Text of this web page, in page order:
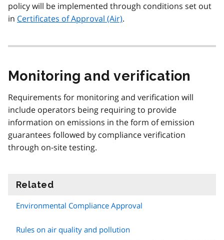
policy will be implemented through conditions set out
in Certificates of Approval (Air).
Monitoring and verification
Requirements for monitoring and verification will
include operators being requiring to provide
information on emissions in the form of emission
guarantees followed by compliance verification
through on-site testing.
Related
Environmental Compliance Approval
Rules on air quality and pollution